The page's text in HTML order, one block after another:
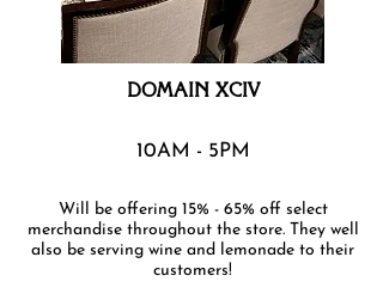
DOMAIN XCIV
10AM - 5PM
Will be offering 15% - 65% off select
merchandise throughout the store. They well
also be serving wine and lemonade to their
customers!